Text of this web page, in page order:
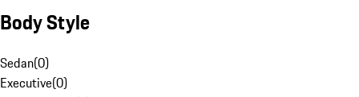
Body Style
Sedan(0)
Executive(0)